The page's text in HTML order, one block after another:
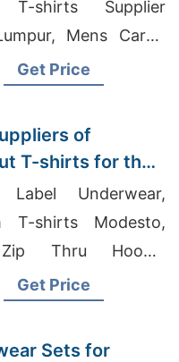
T-shirts Supplier
Mens Cargo
Manufacturers
Get Price
of
T-shirts for the
Label Underwear,
T-shirts Modesto,
Thru Hoodie
In Bangladesh
Get Price
Sets for